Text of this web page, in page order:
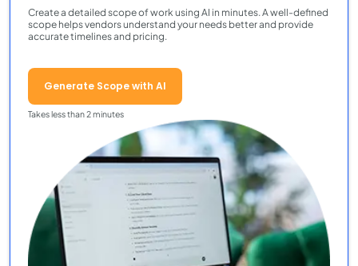
Create a detailed scope of work using AI in minutes. A well-defined
scope helps vendors understand your needs better and provide
accurate timelines and pricing.
Generate Scope with AI
Takes less than 2 minutes